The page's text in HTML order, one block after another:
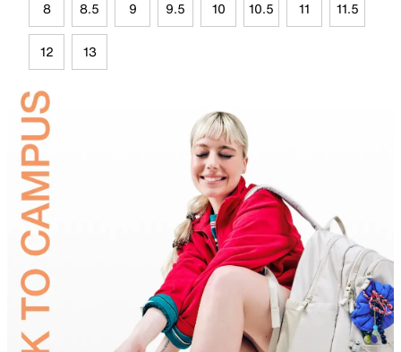
8 8.5 9 9.5 10 10.5 11 11.5
12 13